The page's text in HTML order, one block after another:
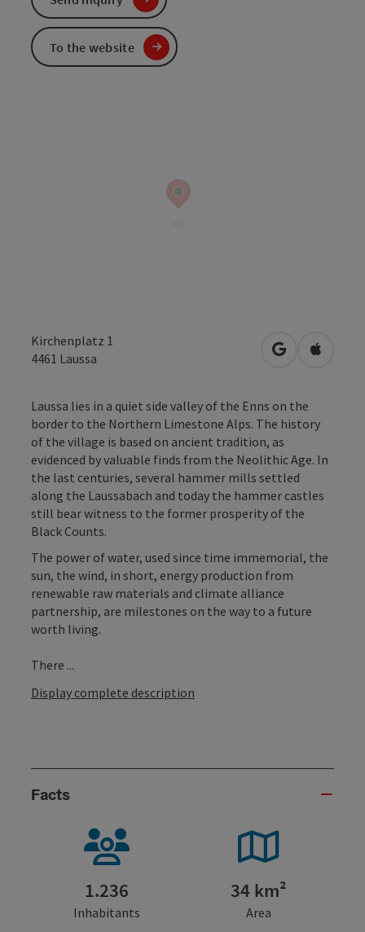
Kirchenplatz 1
4461 Laussa open inOpen in
Laussa lies in a quiet side valley of the Enns on the
border to the Northern Limestone Alps. The history
of the village is based on ancient tradition, as
evidenced by valuable finds from the Neolithic Age. In
the last centuries, several hammer mills settled
along the Laussabach and today the hammer castles
still bear witness to the former prosperity of the
Black Counts.
The power of water, used since time immemorial, the
sun, the wind, in short, energy production from
renewable raw materials and climate alliance
partnership, are milestones on the way to a future
worth living.
There ...
Display complete description
Facts
1.236
Inhabitants
34 km²
Area
To the website